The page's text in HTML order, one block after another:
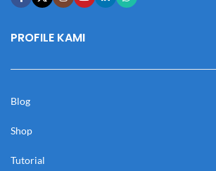
PROFILE KAMI
Blog
Shop
Tutorial